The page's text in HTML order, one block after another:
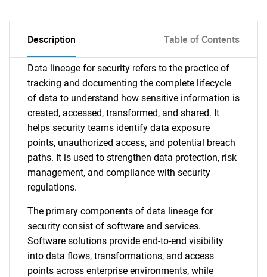
Description Table of Contents
Data lineage for security refers to the practice of
tracking and documenting the complete lifecycle
of data to understand how sensitive information is
created, accessed, transformed, and shared. It
helps security teams identify data exposure
points, unauthorized access, and potential breach
paths. It is used to strengthen data protection, risk
management, and compliance with security
regulations.
The primary components of data lineage for
security consist of software and services.
Software solutions provide end-to-end visibility
into data flows, transformations, and access
points across enterprise environments, while